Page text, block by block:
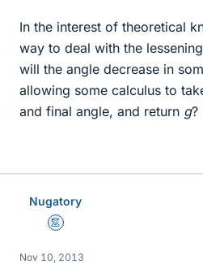
In the interest of theoretical
way to deal with the
will the angle decrease in
allowing some calculus to
and final angle, and return g?
Nugatory
Mentor
Nov 10, 2013